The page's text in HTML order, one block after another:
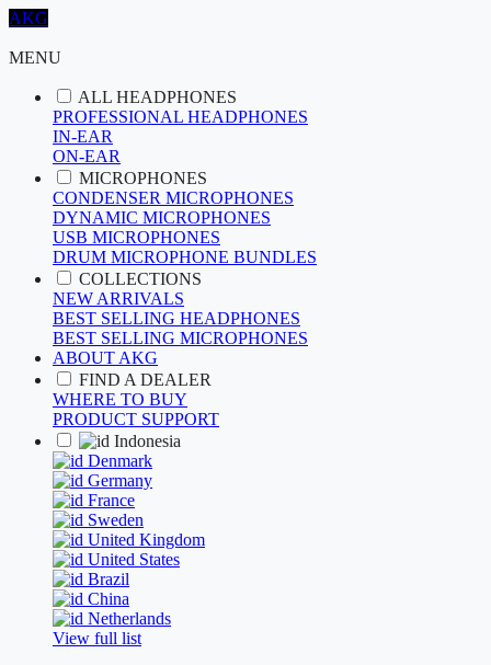
AKG
MENU
ALL HEADPHONES
PROFESSIONAL HEADPHONES
IN-EAR
ON-EAR
MICROPHONES
CONDENSER MICROPHONES
DYNAMIC MICROPHONES
USB MICROPHONES
DRUM MICROPHONE BUNDLES
COLLECTIONS
NEW ARRIVALS
BEST SELLING HEADPHONES
BEST SELLING MICROPHONES
ABOUT AKG
FIND A DEALER
WHERE TO BUY
PRODUCT SUPPORT
Indonesia
Denmark
Germany
France
Sweden
United Kingdom
United States
Brazil
China
Netherlands
View full list